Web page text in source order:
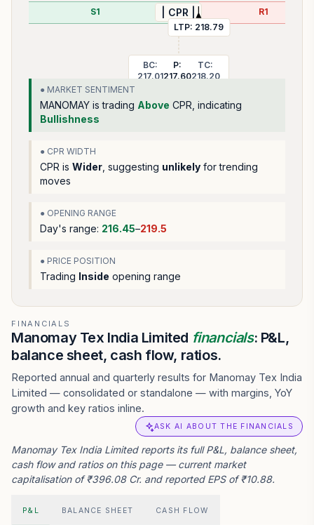
S1 | CPR |
BC:
217.01
P:
217.60
TC:
218.20
R1
LTP: 218.79
● MARKET SENTIMENT
MANOMAY is trading Above CPR, indicating
Bullishness
● CPR WIDTH
CPR is Wider , suggesting unlikely for trending
moves
● OPENING RANGE
Day's range: 216.45–219.5
● PRICE POSITION
Trading Inside opening range
FINANCIALS
Manomay Tex India Limited financials: P&L,
balance sheet, cash flow, ratios.
Reported annual and quarterly results for Manomay Tex India
Limited — consolidated or standalone — with margins, YoY
growth and key ratios inline.
ASK AI ABOUT THE FINANCIALS
Manomay Tex India Limited reports its full P&L, balance sheet,
cash flow and ratios on this page — current market
capitalisation of ₹396.08 Cr. and reported EPS of ₹10.88.
P&L BALANCE SHEET CASH FLOW